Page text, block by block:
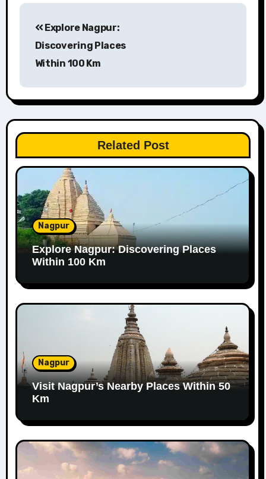
navigation
Explore Nagpur:
Discovering Places
Within 100 Km
Related Post
Nagpur
Explore Nagpur: Discovering Places
Within 100 Km
Nagpur
Visit Nagpur’s Nearby Places Within 50
Km